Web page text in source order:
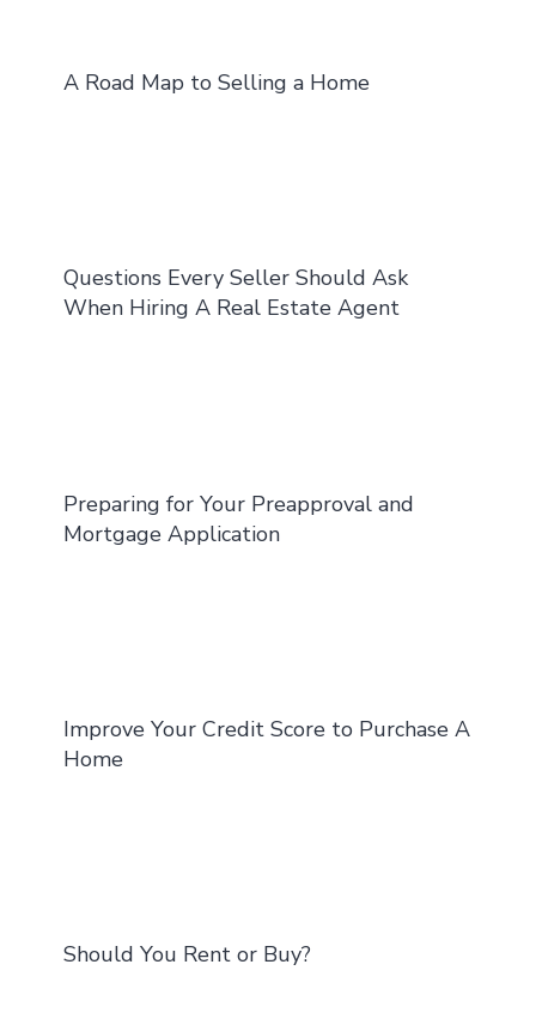
A Road Map to Selling a Home
Questions Every Seller Should Ask
When Hiring A Real Estate Agent
Preparing for Your Preapproval and
Mortgage Application
Improve Your Credit Score to Purchase A
Home
Should You Rent or Buy?